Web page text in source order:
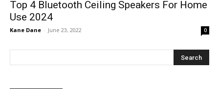
Top 4 Bluetooth Ceiling Speakers For Home
Use 2024
Kane Dane - June 23, 2022 0